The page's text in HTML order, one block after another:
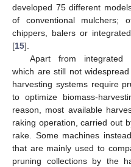
developed 75 different
of conventional mulchers;
chippers, balers or
[15].
Apart from integrated
which are still not
harvesting systems require
to optimize biomass-
reason, most available
raking operation, carried out
rake. Some machines
that are mainly used to
pruning collections by the